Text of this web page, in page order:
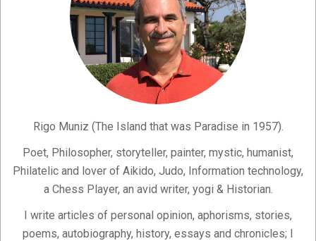
Rigo Muniz (The Island that was Paradise in 1957).
Poet, Philosopher, storyteller, painter, mystic, humanist,
Philatelic and lover of Aikido, Judo, Information technology,
a Chess Player, an avid writer, yogi & Historian.
I write articles of personal opinion, aphorisms, stories,
poems, autobiography, history, essays and chronicles; I